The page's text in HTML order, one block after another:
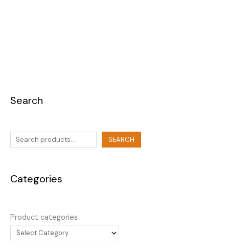
Search
SEARCH
Categories
Product categories